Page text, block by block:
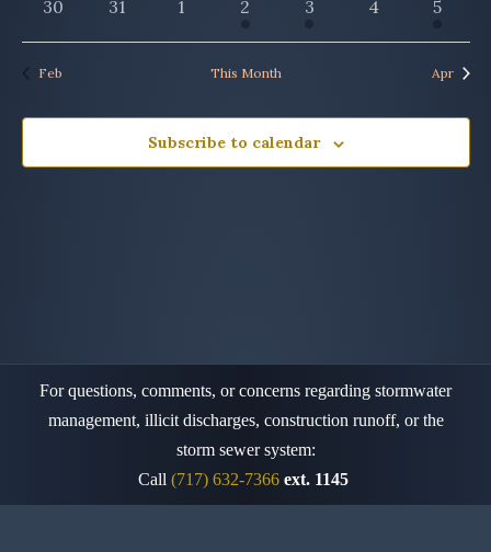
0
30
0
31
01
1
2
1
3
0
4
1
5
Feb This Month Apr
Subscribe to calendar
For questions, comments, or concerns regarding stormwater
management, illicit discharges, construction runoff, or the
storm sewer system:
Call (717) 632-7366 ext. 1145